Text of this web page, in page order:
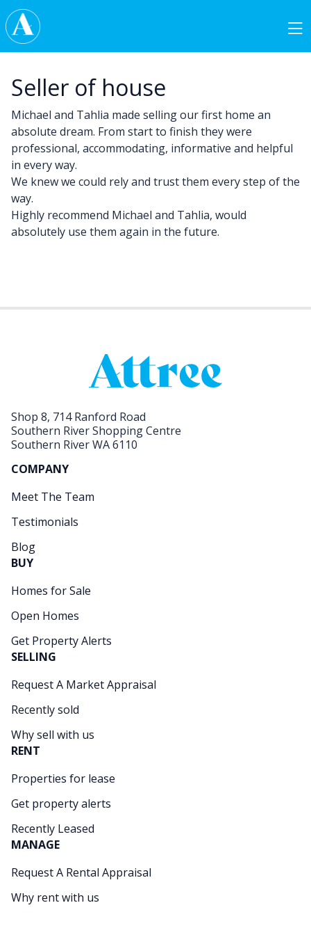
Skip to content
Main Navigation
Seller of house
Michael and Tahlia made selling our first home an
absolute dream. From start to finish they were
professional, accommodating, informative and helpful
in every way.
We knew we could rely and trust them every step of the
way.
Highly recommend Michael and Tahlia, would
absolutely use them again in the future.
Shop 8, 714 Ranford Road
Southern River Shopping Centre
Southern River WA 6110
COMPANY
Meet The Team
Testimonials
Blog
BUY
Homes for Sale
Open Homes
Get Property Alerts
SELLING
Request A Market Appraisal
Recently sold
Why sell with us
RENT
Properties for lease
Get property alerts
Recently Leased
MANAGE
Request A Rental Appraisal
Why rent with us